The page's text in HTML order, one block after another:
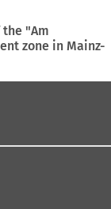
"Am
zone in Mainz-